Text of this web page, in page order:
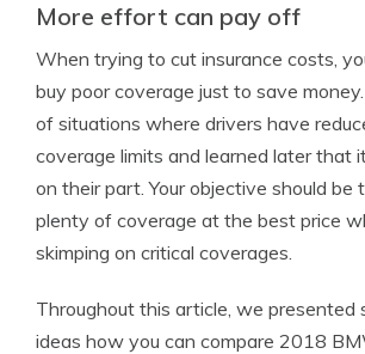
More effort can pay off
When trying to cut insurance costs,
buy poor coverage just to save
of situations where drivers have
coverage limits and learned later that
on their part. Your objective should be
plenty of coverage at the best price
skimping on critical coverages.
Throughout this article, we presented
ideas how you can compare 2018